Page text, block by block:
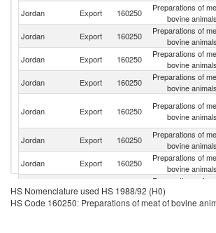
Jordan
Export 160250
Preparations of
bovine animals
Jordan Export 160250
Preparations of
bovine animals
Jordan Export 160250
Preparations of
bovine animals
Jordan Export 160250
Preparations of
bovine animals
Jordan Export 160250
Preparations of
bovine animals
Jordan
Export 160250
Preparations of
bovine animals
Jordan Export 160250
Preparations of
bovine animals
Jordan Export 160250
Preparations of
Jordan Export 160250
Preparations of
HS Nomenclature used HS 1988/92 (H0)
HS Code 160250: Preparations of meat of bovine